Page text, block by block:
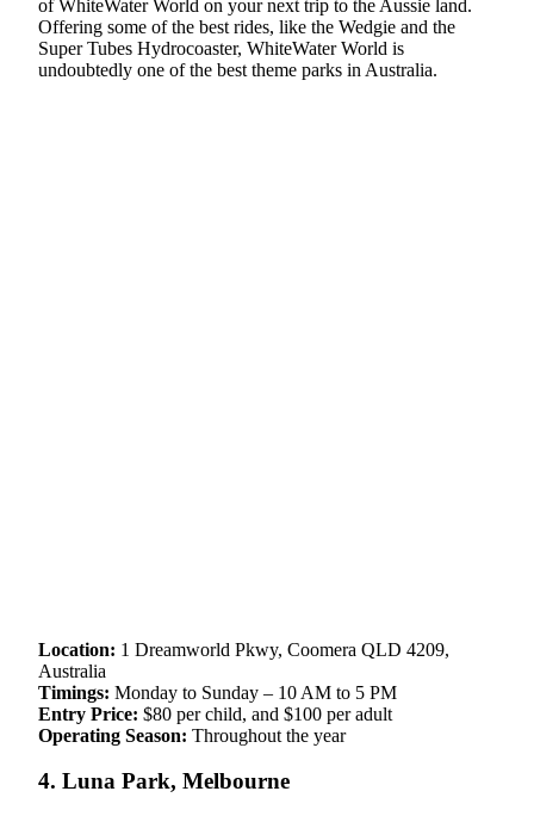
of WhiteWater World on your next trip to the Aussie land.
Offering some of the best rides, like the Wedgie and the
Super Tubes Hydrocoaster, WhiteWater World is
undoubtedly one of the best theme parks in Australia.
Location: 1 Dreamworld Pkwy, Coomera QLD 4209,
Australia
Timings: Monday to Sunday – 10 AM to 5 PM
Entry Price: $80 per child, and $100 per adult
Operating Season: Throughout the year
4. Luna Park, Melbourne